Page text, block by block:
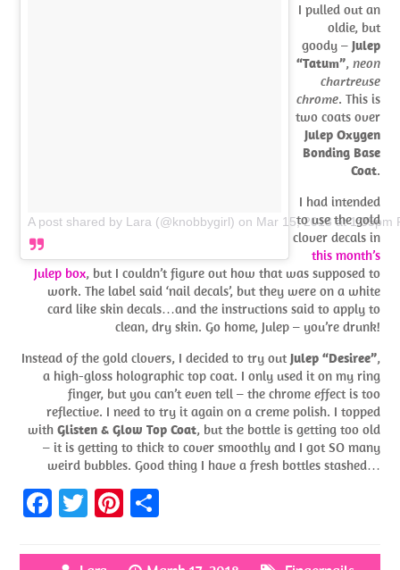
A post shared by Lara (@knobbygirl) on Mar 15, 2018 at 1:35pm
I pulled out an
oldie, but
goody – Julep
“Tatum”, neon
chartreuse
chrome. This is
two coats over
Julep Oxygen
Bonding Base
Coat.
I had intended
to use the gold
clover decals in
this month’s
Julep box, but I couldn’t figure out how that was supposed to
work. The label said ‘nail decals’, but they were on a white
card like skin decals…and the instructions said to apply to
clean, dry skin. Go home, Julep – you’re drunk!
Instead of the gold clovers, I decided to try out Julep “Desiree”,
a high-gloss holographic top coat. I only used it on my ring
finger, but you can’t even tell – the chrome effect is too
reflective. I need to try it again on a creme polish. I topped
with Glisten & Glow Top Coat, but the bottle is getting too old
– it is getting to thick to cover smoothly and I got SO many
weird bubbles. Good thing I have a fresh bottles stashed…
Fa
b
T
itt
Pi
er ar